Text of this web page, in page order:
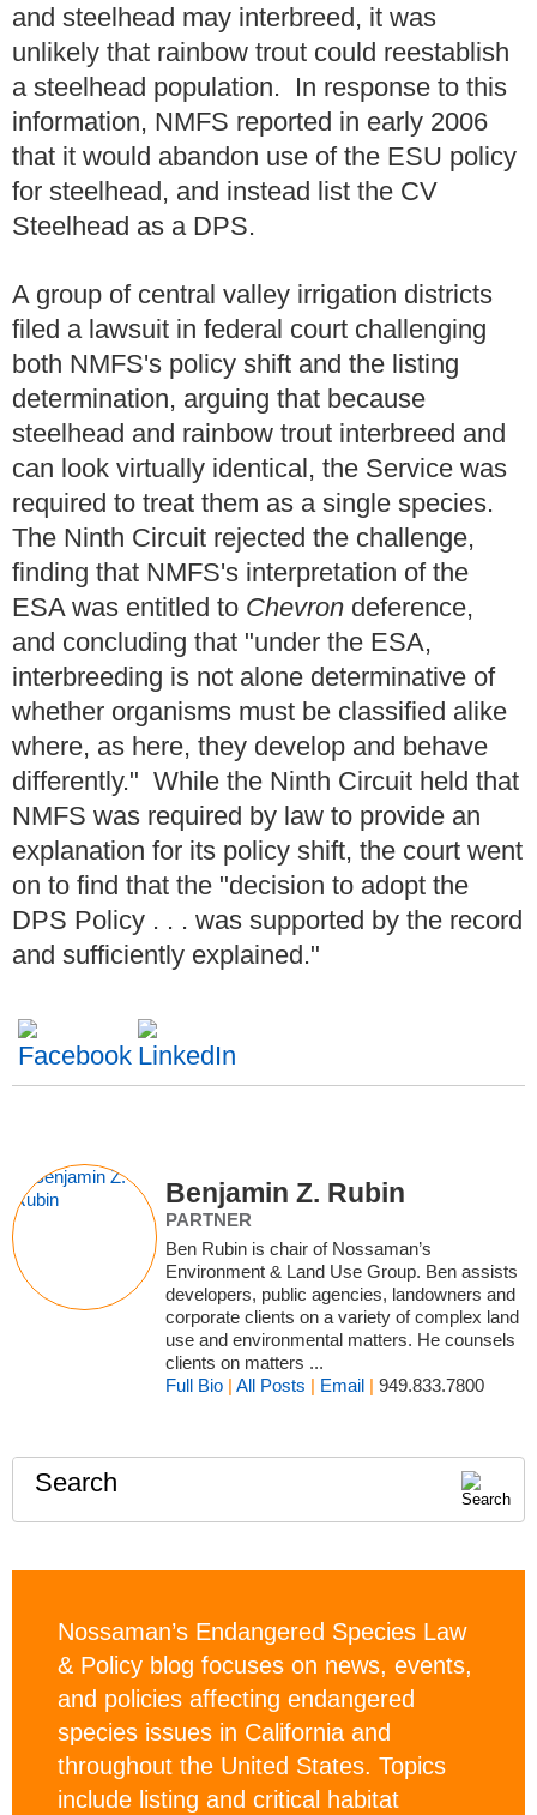
and steelhead may interbreed, it was
unlikely that rainbow trout could reestablish
a steelhead population. In response to this
information, NMFS reported in early 2006
that it would abandon use of the ESU policy
for steelhead, and instead list the CV
Steelhead as a DPS.
A group of central valley irrigation districts
filed a lawsuit in federal court challenging
both NMFS's policy shift and the listing
determination, arguing that because
steelhead and rainbow trout interbreed and
can look virtually identical, the Service was
required to treat them as a single species.
The Ninth Circuit rejected the challenge,
finding that NMFS's interpretation of the
ESA was entitled to Chevron deference,
and concluding that "under the ESA,
interbreeding is not alone determinative of
whether organisms must be classified alike
where, as here, they develop and behave
differently." While the Ninth Circuit held that
NMFS was required by law to provide an
explanation for its policy shift, the court went
on to find that the "decision to adopt the
DPS Policy . . . was supported by the record
and sufficiently explained."
Benjamin Z. Rubin
PARTNER
Ben Rubin is chair of Nossaman’s
Environment & Land Use Group. Ben assists
developers, public agencies, landowners and
corporate clients on a variety of complex land
use and environmental matters. He counsels
clients on matters ...
Full Bio |All Posts | Email |949.833.7800
Search
Nossaman’s Endangered Species Law
& Policy blog focuses on news, events,
and policies affecting endangered
species issues in California and
throughout the United States. Topics
include listing and critical habitat